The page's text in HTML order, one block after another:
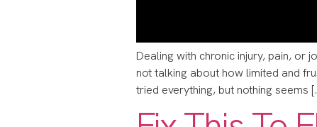
Dealing with chronic injury, pain, or
not talking about how limited and
tried everything, but nothing seems